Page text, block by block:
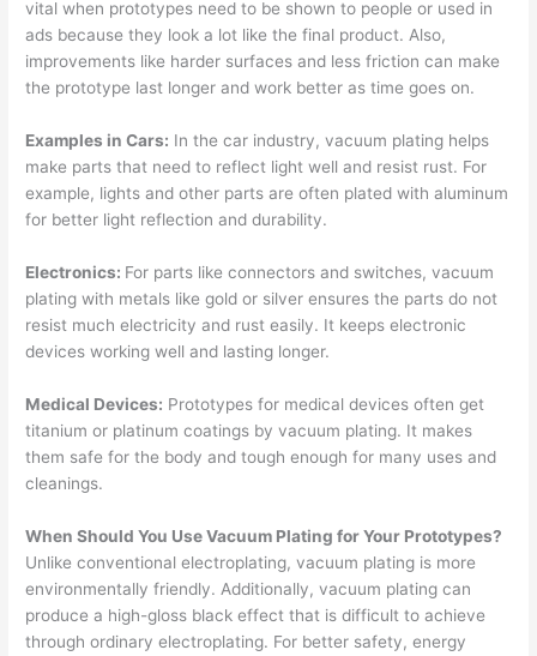
vital when prototypes need to be shown to people or used in
ads because they look a lot like the final product. Also,
improvements like harder surfaces and less friction can make
the prototype last longer and work better as time goes on.
Examples in Cars: In the car industry, vacuum plating helps
make parts that need to reflect light well and resist rust. For
example, lights and other parts are often plated with aluminum
for better light reflection and durability.
Electronics: For parts like connectors and switches, vacuum
plating with metals like gold or silver ensures the parts do not
resist much electricity and rust easily. It keeps electronic
devices working well and lasting longer.
Medical Devices: Prototypes for medical devices often get
titanium or platinum coatings by vacuum plating. It makes
them safe for the body and tough enough for many uses and
cleanings.
When Should You Use Vacuum Plating for Your Prototypes?
Unlike conventional electroplating, vacuum plating is more
environmentally friendly. Additionally, vacuum plating can
produce a high-gloss black effect that is difficult to achieve
through ordinary electroplating. For better safety, energy